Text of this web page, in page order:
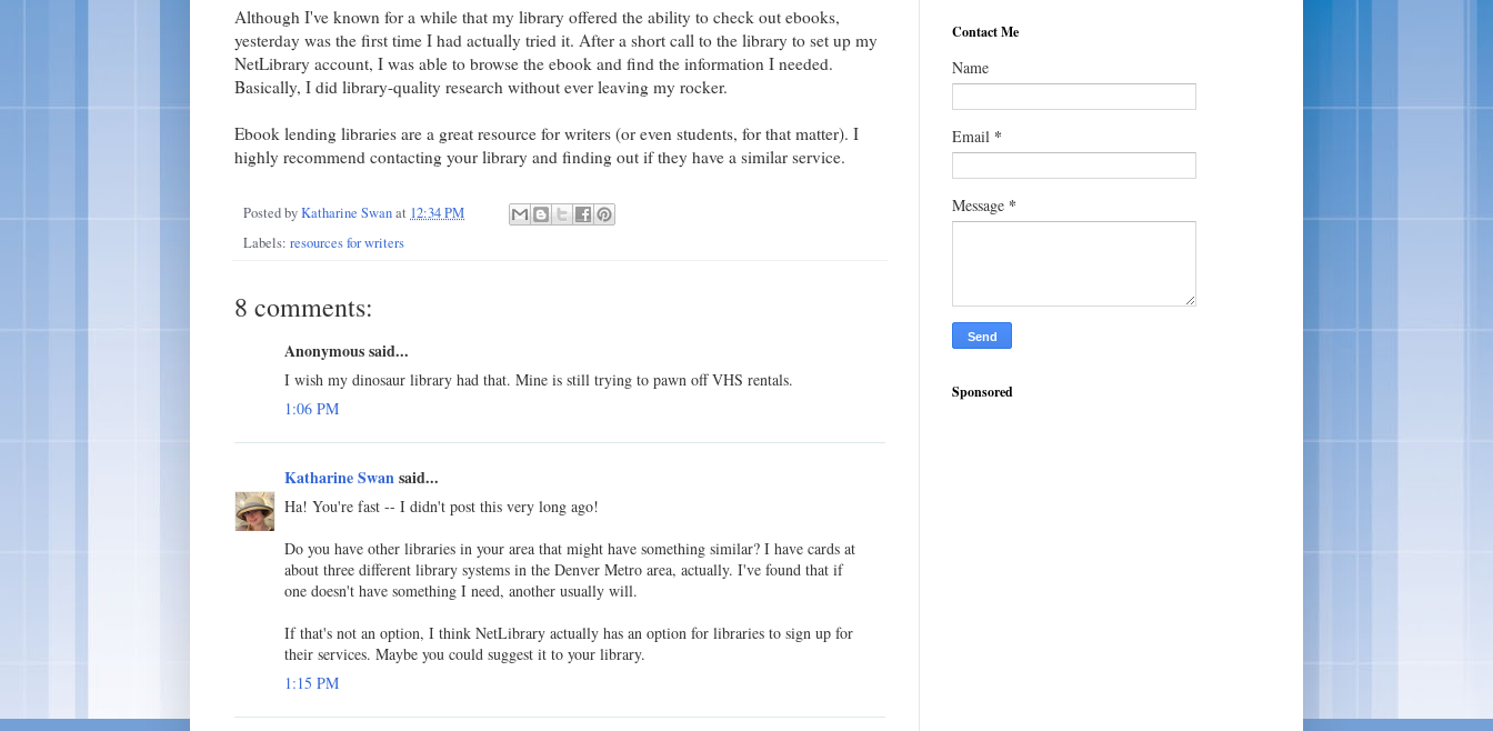
Although I've known for a while that my library offered the ability to check out ebooks,
yesterday was the first time I had actually tried it. After a short call to the library to set up my
NetLibrary account, I was able to browse the ebook and find the information I needed.
Basically, I did library-quality research without ever leaving my rocker.
Ebook lending libraries are a great resource for writers (or even students, for that matter). I
highly recommend contacting your library and finding out if they have a similar service.
Posted byKatharine Swanat 12:34 PM
Labels: resources for writers
8 comments:
Anonymous said...
I wish my dinosaur library had that. Mine is still trying to pawn off VHS rentals.
1:06 PM
Katharine Swansaid...
Ha! You're fast -- I didn't post this very long ago!
Do you have other libraries in your area that might have something similar? I have cards at
about three different library systems in the Denver Metro area, actually. I've found that if
one doesn't have something I need, another usually will.
If that's not an option, I think NetLibrary actually has an option for libraries to sign up for
their services. Maybe you could suggest it to your library.
1:15 PM
Contact Me
Name
Email *
Message *
Sponsored